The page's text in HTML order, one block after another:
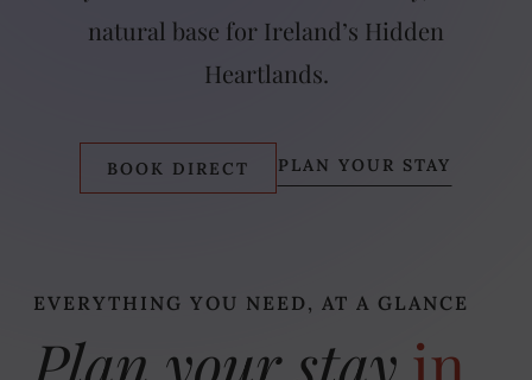
natural base for Ireland’s Hidden
Heartlands.
BOOK DIRECT PLAN YOUR STAY
EVERYTHING YOU NEED, AT A GLANCE
Plan your stay in